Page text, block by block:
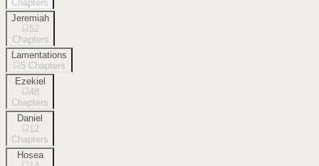
Chapters
Jeremiah
52
Chapters
Lamentations
5 Chapters
Ezekiel
48
Chapters
Daniel
12
Chapters
Hosea